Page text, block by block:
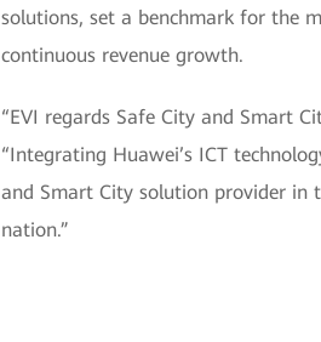
solutions, set a benchmark for the
continuous revenue growth.
“EVI regards Safe City and Smart
“Integrating Huawei’s ICT
and Smart City solution provider in
nation.”